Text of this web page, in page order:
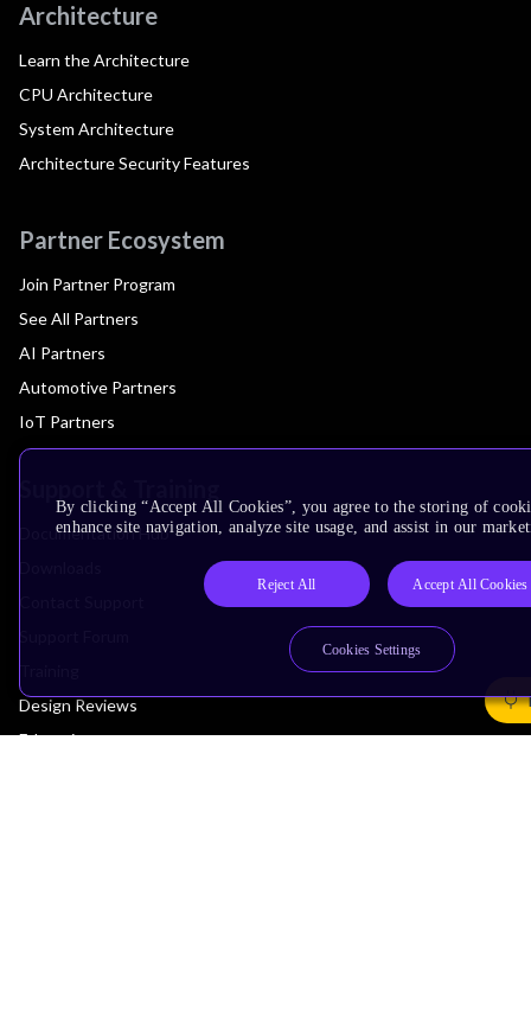
Architecture
Learn the Architecture
CPU Architecture
System Architecture
Architecture Security Features
Partner Ecosystem
Join Partner Program
See All Partners
AI Partners
Automotive Partners
IoT Partners
Documentation Hub
Design Reviews
Education
By clicking “Accept All Cookies”, you agree to the storing of
enhance site navigation, analyze site usage, and assist in our
Reject All Accept All Cookies
Cookies Settings